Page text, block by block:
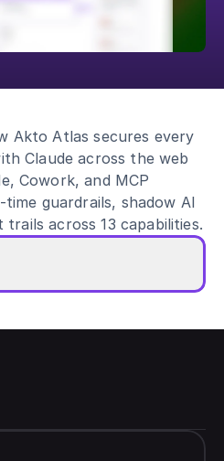
Akto Atlas secures every
Claude across the web
Cowork, and MCP
guardrails, shadow AI
across 13 capabilities.